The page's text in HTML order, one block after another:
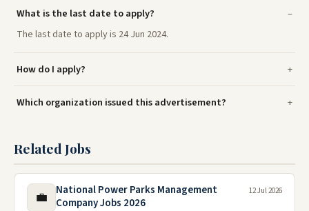
What is the last date to apply?
The last date to apply is 24 Jun 2024.
How do I apply?
Which organization issued this advertisement?
Related Jobs
💼
National Power Parks Management
Company Jobs 2026
12 Jul 2026